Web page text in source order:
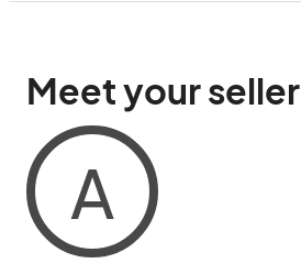
Meet your seller
A